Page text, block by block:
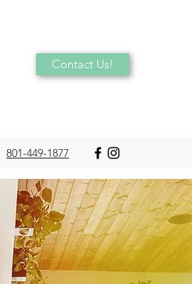
Contact Us!
801-449-1877